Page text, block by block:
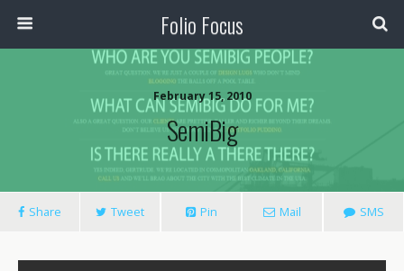
Folio Focus
February 15, 2010
SemiBig
Share Tweet Pin Mail SMS